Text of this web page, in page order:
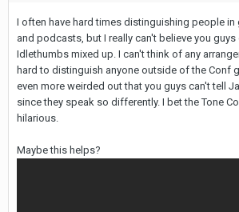
I often have hard times distinguishing people
and podcasts, but I really can't believe you
Idlethumbs mixed up. I can't think of any
hard to distinguish anyone outside of the Conf
even more weirded out that you guys can't tell
since they speak so differently. I bet the Tone
hilarious.
Maybe this helps?